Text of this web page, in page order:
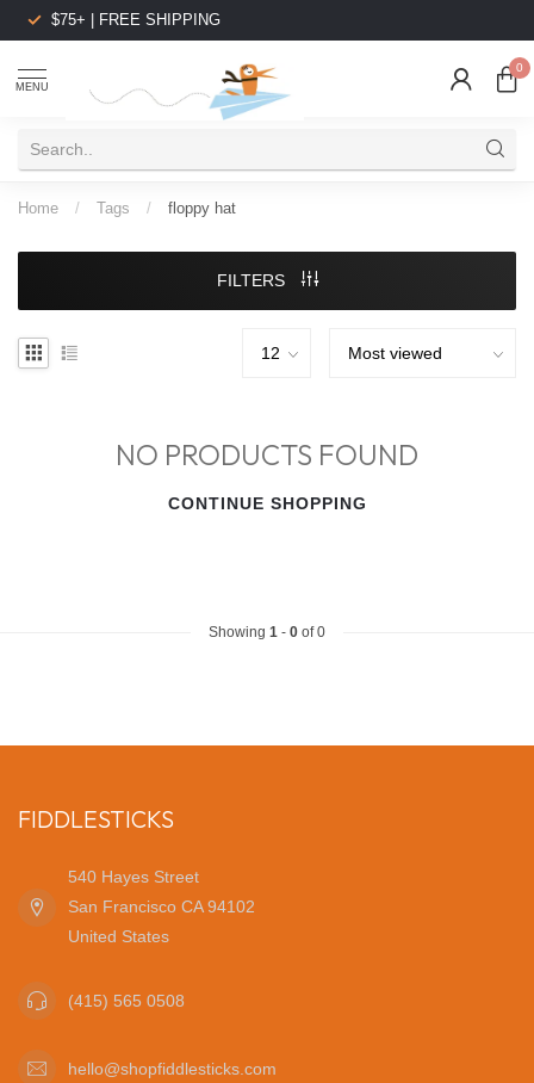
$75+ | FREE SHIPPING
MENU
0
Home / Tags / floppy hat
FILTERS
NO PRODUCTS FOUND
CONTINUE SHOPPING
Showing 1 - 0 of 0
FIDDLESTICKS
540 Hayes Street
San Francisco CA 94102
United States
(415) 565 0508
hello@shopfiddlesticks.com